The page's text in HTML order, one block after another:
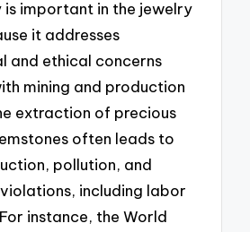
is important in the jewelry
it addresses
and ethical concerns
mining and production
extraction of precious
often leads to
pollution, and
including labor
instance, the World